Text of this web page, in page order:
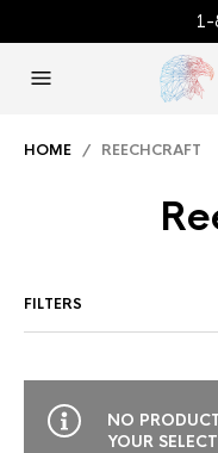
HOME / REECHCRAFT
FILTERS
NO
YOUR